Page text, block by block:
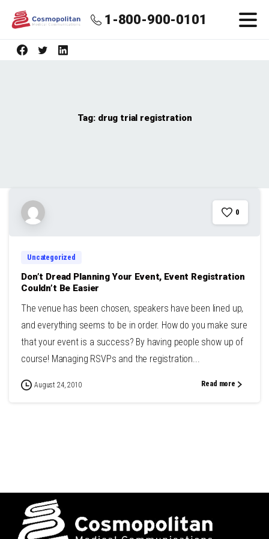
1-800-900-0101
Tag: drug trial registration
0
Uncategorized
Don’t Dread Planning Your Event, Event Registration
Couldn’t Be Easier
The venue has been chosen, speakers have been lined up,
and everything seems to be in order. How do you make sure
that your event is a success? By having people show up of
course! Managing RSVPs and the registration...
August 24, 2010 Read more